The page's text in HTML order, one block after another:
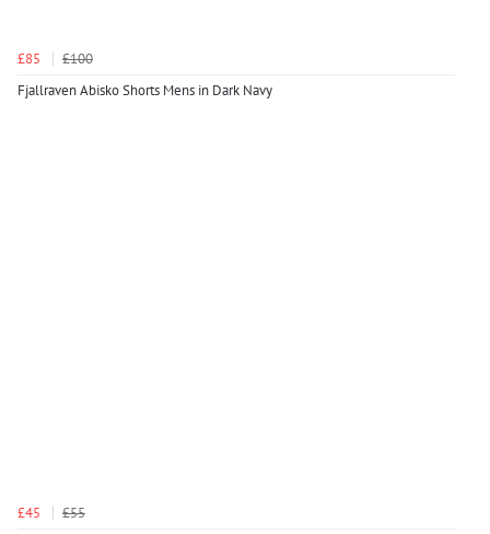
£85
£100
Fjallraven Abisko Shorts Mens in Dark Navy
£45
£55